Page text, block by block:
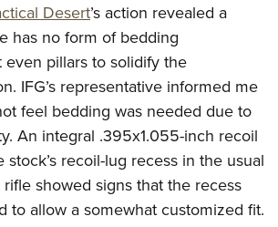
Desert’s action revealed a
has no form of bedding
pillars to solidify the
IFG’s representative informed me
feel bedding was needed due to
An integral .395x1.055-inch recoil
stock’s recoil-lug recess in the usual
showed signs that the recess
to allow a somewhat customized fit.